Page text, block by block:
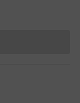
cannot currently